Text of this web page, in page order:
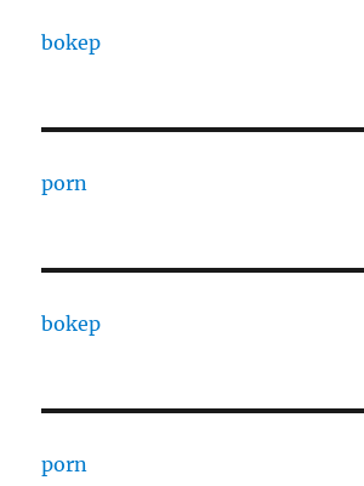
bokep
porn
bokep
porn